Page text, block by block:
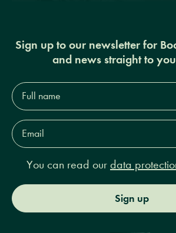
Sign up to our newsletter for
and news straight to
Full
name*
Email
Address*
You can read our data
Sign up